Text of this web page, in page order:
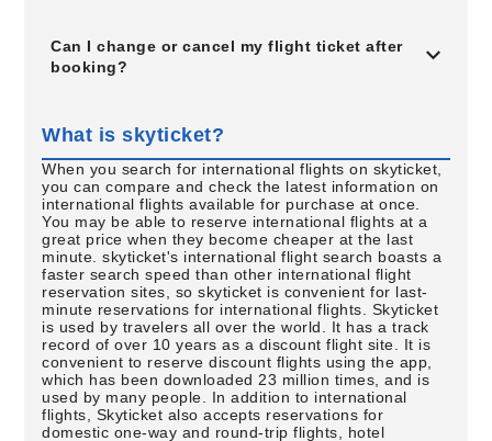
Can I change or cancel my flight ticket after
booking?
What is skyticket?
When you search for international flights on skyticket,
you can compare and check the latest information on
international flights available for purchase at once.
You may be able to reserve international flights at a
great price when they become cheaper at the last
minute. skyticket's international flight search boasts a
faster search speed than other international flight
reservation sites, so skyticket is convenient for last-
minute reservations for international flights. Skyticket
is used by travelers all over the world. It has a track
record of over 10 years as a discount flight site. It is
convenient to reserve discount flights using the app,
which has been downloaded 23 million times, and is
used by many people. In addition to international
flights, Skyticket also accepts reservations for
domestic one-way and round-trip flights, hotel